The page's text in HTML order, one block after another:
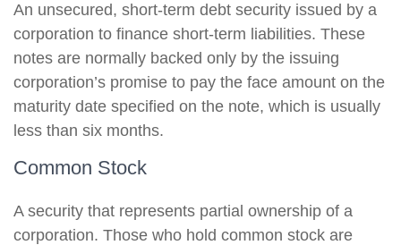
An unsecured, short-term debt security issued by a
corporation to finance short-term liabilities. These
notes are normally backed only by the issuing
corporation’s promise to pay the face amount on the
maturity date specified on the note, which is usually
less than six months.
Common Stock
A security that represents partial ownership of a
corporation. Those who hold common stock are